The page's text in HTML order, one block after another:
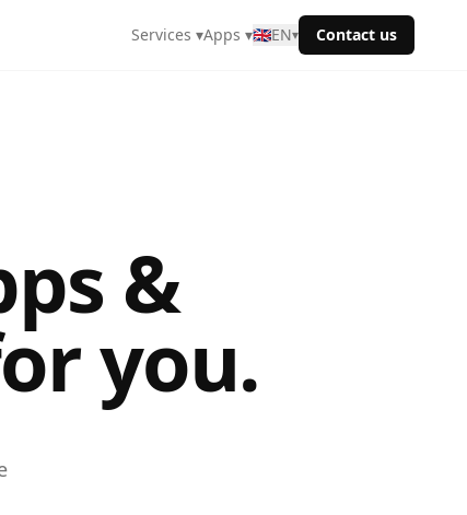
Services ▾Apps ▾🇬🇧EN▾ Contact us
&
you.